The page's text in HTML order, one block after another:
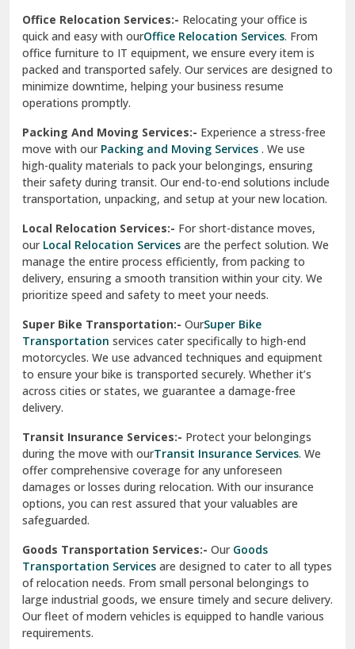
test city
Udaipur
Udhampur
Una
Uttarkashi
Vaishali Ghaziabad
Vasant Kunj Delhi
Vasundhara Enclave Delhi
Vasundhara Ghaziabad
Vikaspuri Delhi
Vishwas Nagar Delhi
West Delhi
Office Relocation Services:- Relocating your office is
quick and easy with ourOffice Relocation Services. From
office furniture to IT equipment, we ensure every item is
packed and transported safely. Our services are designed to
minimize downtime, helping your business resume
operations promptly.
Packing And Moving Services:- Experience a stress-free
move with ourPacking and Moving Services . We use
high-quality materials to pack your belongings, ensuring
their safety during transit. Our end-to-end solutions include
transportation, unpacking, and setup at your new location.
Local Relocation Services:- For short-distance moves,
ourLocal Relocation Services are the perfect solution. We
manage the entire process efficiently, from packing to
delivery, ensuring a smooth transition within your city. We
prioritize speed and safety to meet your needs.
Super Bike Transportation:- OurSuper Bike
Transportation services cater specifically to high-end
motorcycles. We use advanced techniques and equipment
to ensure your bike is transported securely. Whether it’s
across cities or states, we guarantee a damage-free
delivery.
Transit Insurance Services:- Protect your belongings
during the move with ourTransit Insurance Services. We
offer comprehensive coverage for any unforeseen
damages or losses during relocation. With our insurance
options, you can rest assured that your valuables are
safeguarded.
Goods Transportation Services:- OurGoods
Transportation Services are designed to cater to all types
of relocation needs. From small personal belongings to
large industrial goods, we ensure timely and secure delivery.
Our fleet of modern vehicles is equipped to handle various
requirements.